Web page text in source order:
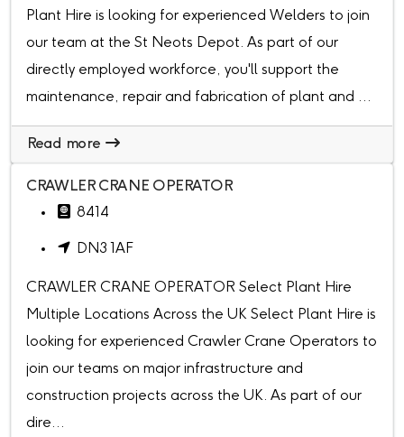
Plant Hire is looking for experienced Welders to join
our team at the St Neots Depot. As part of our
directly employed workforce, you'll support the
maintenance, repair and fabrication of plant and ...
Read more
CRAWLER CRANE OPERATOR
8414
DN3 1AF
CRAWLER CRANE OPERATOR Select Plant Hire
Multiple Locations Across the UK Select Plant Hire is
looking for experienced Crawler Crane Operators to
join our teams on major infrastructure and
construction projects across the UK. As part of our
dire...